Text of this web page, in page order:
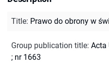
Title: Prawo do obrony w
Group publication title: Acta
; nr 1663